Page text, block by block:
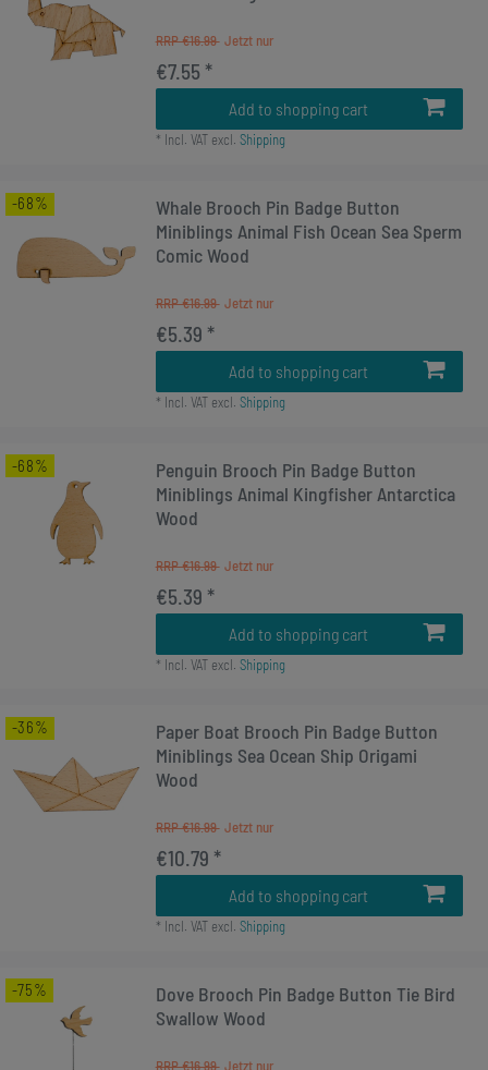
RRP €16.99
€7.55 *
Add to shopping cart
* Incl. VATexcl. Shipping
-68%
Whale Brooch Pin Badge Button
Miniblings Animal Fish Ocean Sea Sperm
Comic Wood
RRP €16.99
€5.39 *
Add to shopping cart
* Incl. VATexcl. Shipping
-68%
Penguin Brooch Pin Badge Button
Miniblings Animal Kingfisher Antarctica
Wood
RRP €16.99
€5.39 *
Add to shopping cart
* Incl. VATexcl. Shipping
-36%
Paper Boat Brooch Pin Badge Button
Miniblings Sea Ocean Ship Origami
Wood
RRP €16.99
€10.79 *
Add to shopping cart
* Incl. VATexcl. Shipping
-75%
Dove Brooch Pin Badge Button Tie Bird
Swallow Wood
RRP €16.99